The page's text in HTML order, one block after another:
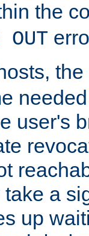
the
OUT
the
user's
a
up